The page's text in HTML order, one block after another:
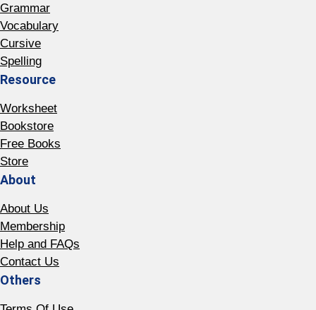
Grammar
Vocabulary
Cursive
Spelling
Resource
Worksheet
Bookstore
Free Books
Store
About
About Us
Membership
Help and FAQs
Contact Us
Others